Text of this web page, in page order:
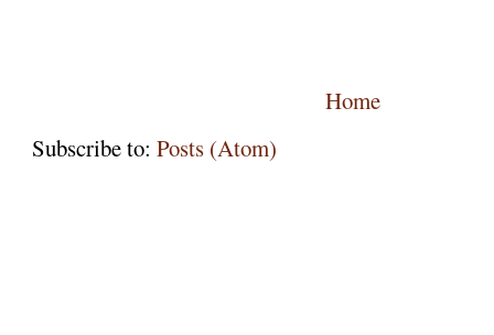
Home
Subscribe to:Posts (Atom)